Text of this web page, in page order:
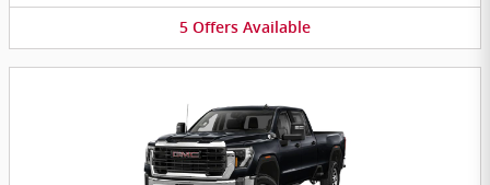
5 Offers Available